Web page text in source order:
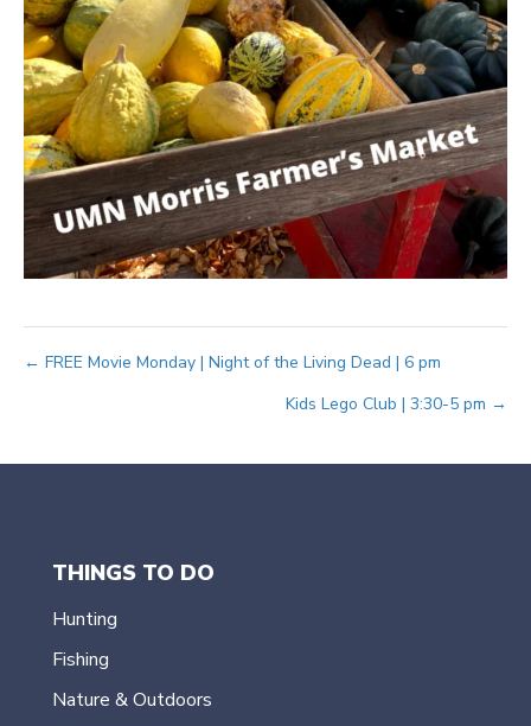
Posts
← FREE Movie Monday | Night of the Living Dead | 6 pm
Kids Lego Club | 3:30-5 pm →
THINGS TO DO
Hunting
Fishing
Nature & Outdoors